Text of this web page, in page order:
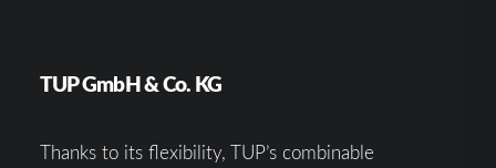
TUP GmbH & Co. KG
Thanks to its flexibility, TUP’s combinable